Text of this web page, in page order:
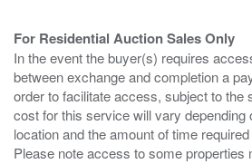
For Residential Auction Sales Only
In the event the buyer(s) requires
between exchange and completion a
order to facilitate access, subject to the
cost for this service will vary depending
location and the amount of time
Please note access to some properties